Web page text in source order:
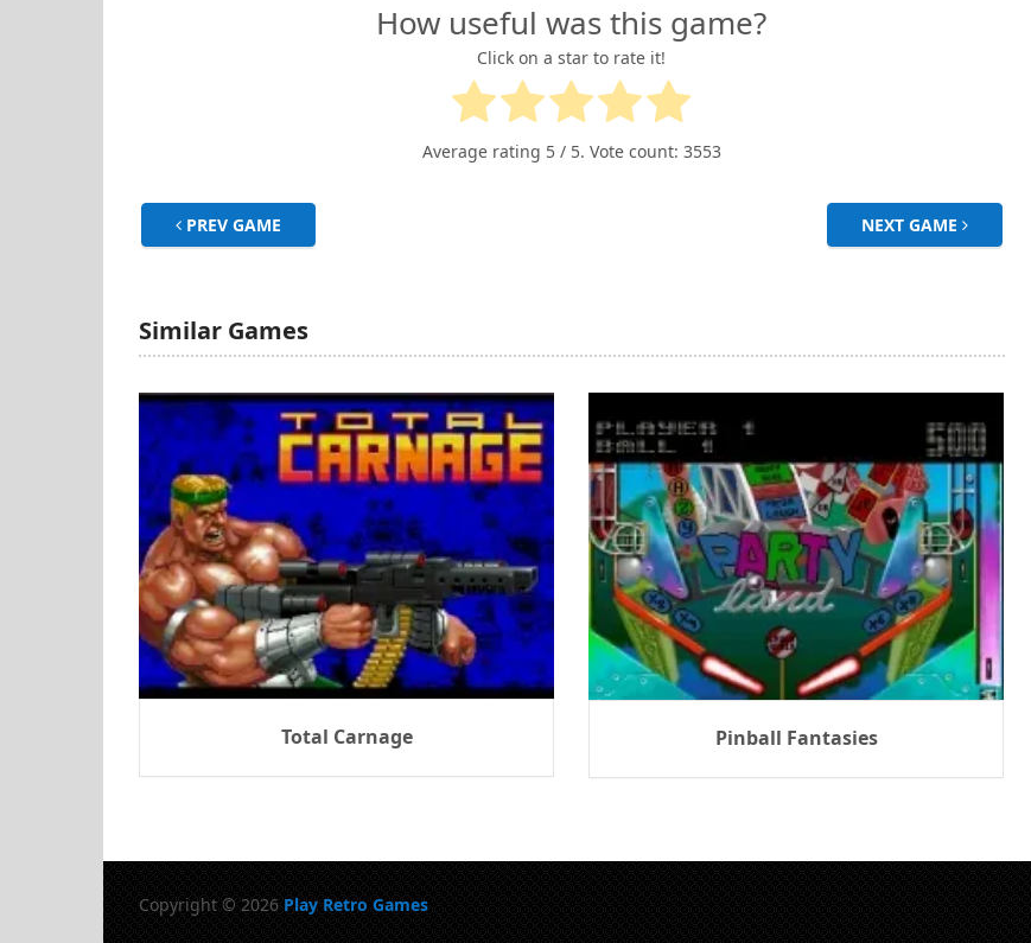
How useful was this game?
Click on a star to rate it!
Average rating 5/ 5. Vote count: 3553
PREV GAME NEXT GAME
Similar Games
Total Carnage Pinball Fantasies
Copyright © 2026 Play Retro Games